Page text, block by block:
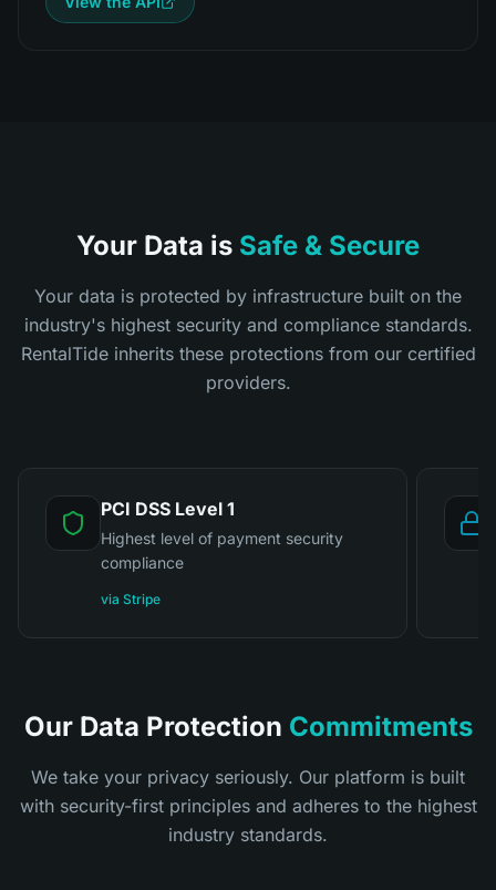
Your Data is Safe & Secure
Your data is protected by infrastructure built on the
industry's highest security and compliance standards.
RentalTide inherits these protections from our certified
providers.
PCI DSS Level 1
Highest level of payment security
compliance
via Stripe
Our Data Protection Commitments
We take your privacy seriously. Our platform is built
with security-first principles and adheres to the highest
industry standards.